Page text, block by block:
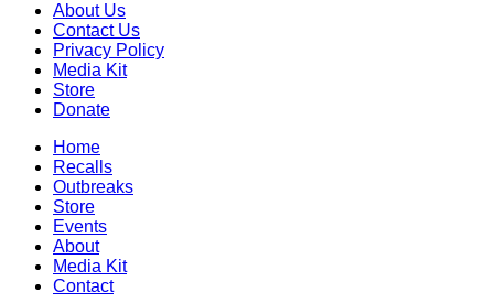
About Us
Contact Us
Privacy Policy
Media Kit
Store
Donate
Home
Recalls
Outbreaks
Store
Events
About
Media Kit
Contact